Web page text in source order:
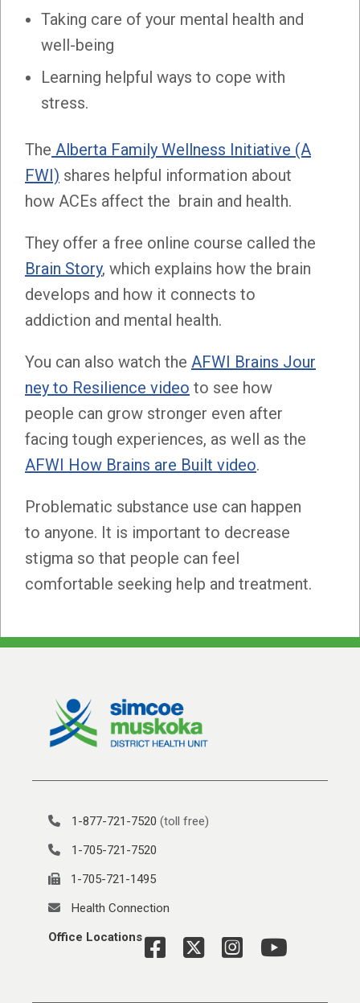
Taking care of your mental health and
well-being
Learning helpful ways to cope with
stress.
The Alberta Family Wellness Initiative (A
FWI) shares helpful information about
how ACEs affect the brain and health.
They offer a free online course called the
Brain Story, which explains how the brain
develops and how it connects to
addiction and mental health.
You can also watch the AFWI Brains Jour
ney to Resilience video to see how
people can grow stronger even after
facing tough experiences, as well as the
AFWI How Brains are Built video.
Problematic substance use can happen
to anyone. It is important to decrease
stigma so that people can feel
comfortable seeking help and treatment.
1-877-721-7520 (toll free)
1-705-721-7520
1-705-721-1495
Health Connection
Office Locations